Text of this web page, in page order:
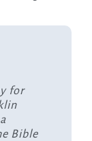
for
Bible